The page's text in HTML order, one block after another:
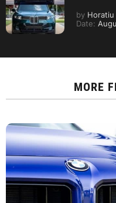
by Horatiu
Date:
MORE